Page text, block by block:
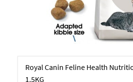
Royal Canin Feline Health
1.5KG